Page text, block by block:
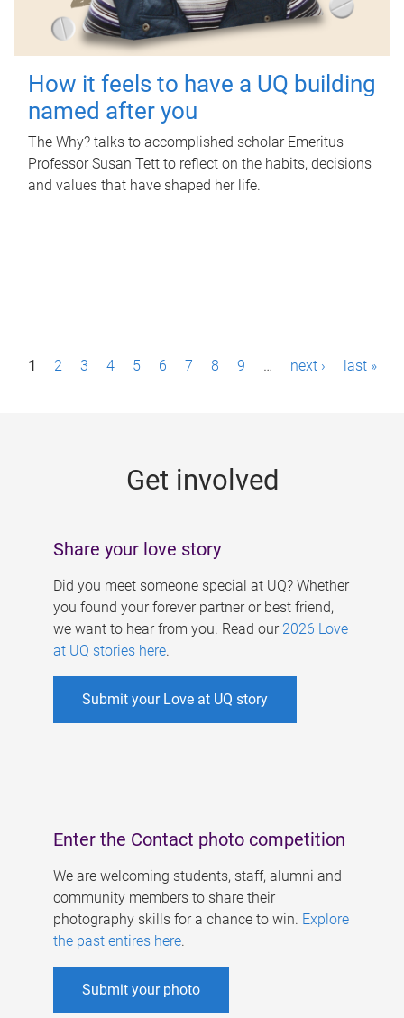
How it feels to have a UQ building
named after you
The Why? talks to accomplished scholar Emeritus
Professor Susan Tett to reflect on the habits, decisions
and values that have shaped her life.
P1 2 3 4 5 6 7 8 9 … next › last »
Get involved
Share your love story
Did you meet someone special at UQ? Whether
you found your forever partner or best friend,
we want to hear from you. Read our 2026 Love
at UQ stories here.
Submit your Love at UQ story
Enter the Contact photo competition
We are welcoming students, staff, alumni and
community members to share their
photography skills for a chance to win. Explore
the past entires here.
Submit your photo